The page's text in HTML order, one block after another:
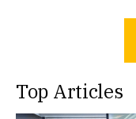
Top Articles